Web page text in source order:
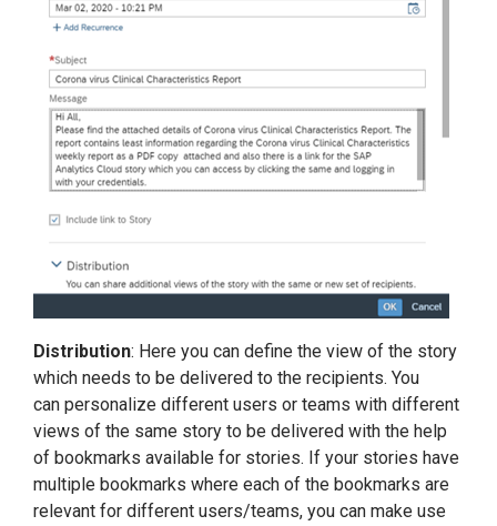
Distribution: Here you can define the view of the story
which needs to be delivered to the recipients. You
can personalize different users or teams with different
views of the same story to be delivered with the help
of bookmarks available for stories. If your stories have
multiple bookmarks where each of the bookmarks are
relevant for different users/teams, you can make use